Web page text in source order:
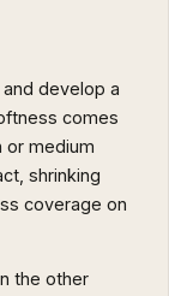
develop a
comes
or medium
shrinking
coverage on
the other